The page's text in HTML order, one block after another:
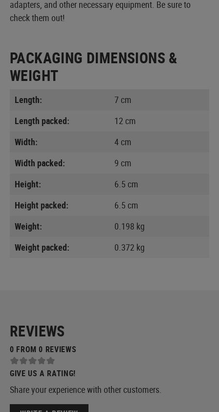
adapters, and other necessary equipment. Be sure to
check them out!
PACKAGING DIMENSIONS &
WEIGHT
Length:
7 cm
Length packed:
12 cm
Width:
4 cm
Width packed:
9 cm
Height:
6.5 cm
Height packed:
6.5 cm
Weight:
0.198 kg
Weight packed:
0.372 kg
REVIEWS
0 FROM 0 REVIEWS
GIVE US A RATING!
Share your experience with other customers.